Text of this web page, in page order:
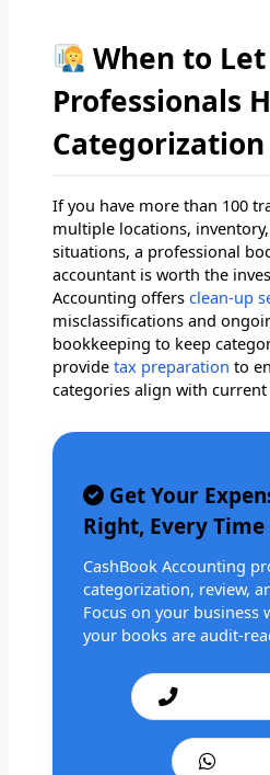
When to Let
Professionals
Categorization
If you have more than 100
multiple locations,
situations, a professional
accountant is worth the
Accounting offersclean-up
misclassifications and
bookkeeping to keep
providetax preparation to
categories align with current
Get Your
Right, Every Time
CashBook Accounting
categorization, review,
Focus on your business
your books are audit-
Call: +1 201